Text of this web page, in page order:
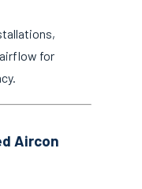
for
Aircon